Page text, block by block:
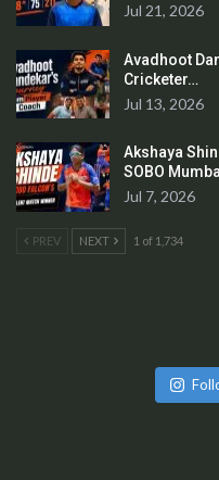
Jul 21, 2026
Avadhoot
Cricketer…
Jul 13, 2026
Akshaya
SOBO
Jul 7, 2026
PREV NEXT 1 of 1,734